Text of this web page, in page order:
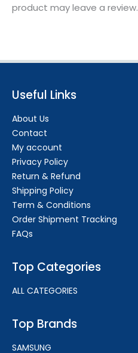
product may leave a review.
Useful Links
About Us
Contact
My account
Privacy Policy
Return & Refund
Shipping Policy
Term & Conditions
Order Shipment Tracking
FAQs
Top Categories
ALL CATEGORIES
Top Brands
SAMSUNG